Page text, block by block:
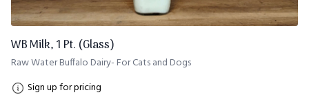
WB Milk, 1 Pt. (Glass)
Raw Water Buffalo Dairy- For Cats and Dogs
Sign up for pricing